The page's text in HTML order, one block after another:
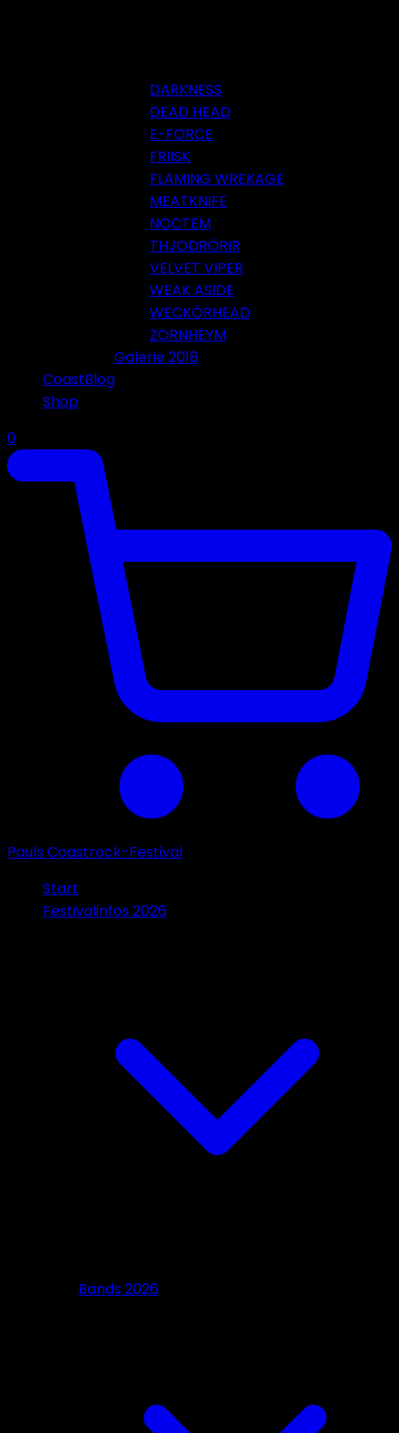
DARKNESS
DEAD HEAD
E-FORCE
FRIISK
FLAMING WREKAGE
MEATKNIFE
NOCTEM
THJODRÖRIR
VELVET VIPER
WEAK ASIDE
WECKÖRHEAD
ZORNHEYM
Galerie 2018
CoastBlog
Shop
0
Pauls Coastrock-Festival
Start
Festivalinfos 2026
Bands 2026